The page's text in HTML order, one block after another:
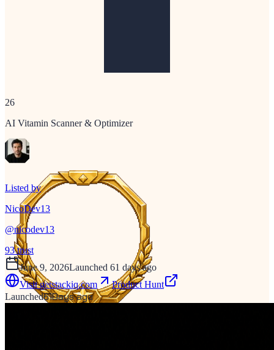
26
AI Vitamin Scanner & Optimizer
Listed by
NicoDev13
@nicodev13
93trust
June 9, 2026Launched 61 days ago
Visitgetstackiq.com
Product Hunt
Launched61Days ago